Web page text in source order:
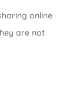
online
are not